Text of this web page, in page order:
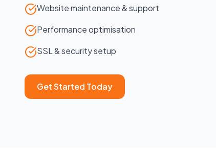
Website maintenance & support
Performance optimisation
SSL & security setup
Get Started Today